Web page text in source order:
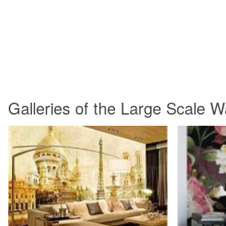
Galleries of the Large Scale